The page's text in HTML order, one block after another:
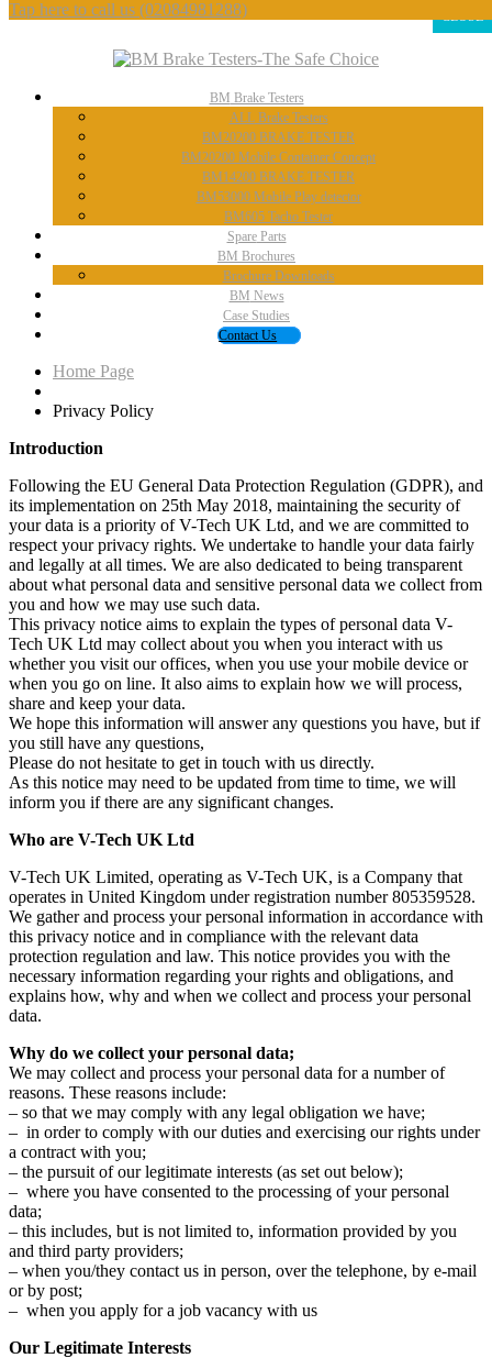
Tap here to call us (02084981288)
BM Brake Testers
ALLBrake Testers
BM20200 BRAKE TESTER
BM20200 Mobile Container Concept
BM14200 BRAKE TESTER
BM53000Mobile Play detector
BM605 Tacho Tester
SpareParts
BM Brochures
BrochureDownloads
BM News
Case Studies
ContactUs
Home Page
Privacy Policy
Introduction
Following the EU General Data Protection Regulation (GDPR), and
its implementation on 25th May 2018, maintaining the security of
your data is a priority of V-Tech UK Ltd, and we are committed to
respect your privacy rights. We undertake to handle your data fairly
and legally at all times. We are also dedicated to being transparent
about what personal data and sensitive personal data we collect from
you and how we may use such data.
This privacy notice aims to explain the types of personal data V-
Tech UK Ltd may collect about you when you interact with us
whether you visit our offices, when you use your mobile device or
when you go on line. It also aims to explain how we will process,
share and keep your data.
We hope this information will answer any questions you have, but if
you still have any questions,
Please do not hesitate to get in touch with us directly.
As this notice may need to be updated from time to time, we will
inform you if there are any significant changes.
Who are V-Tech UK Ltd
V-Tech UK Limited, operating as V-Tech UK, is a Company that
operates in United Kingdom under registration number 805359528.
We gather and process your personal information in accordance with
this privacy notice and in compliance with the relevant data
protection regulation and law. This notice provides you with the
necessary information regarding your rights and obligations, and
explains how, why and when we collect and process your personal
data.
Why do we collect your personal data;
We may collect and process your personal data for a number of
reasons. These reasons include:
– so that we may comply with any legal obligation we have;
– in order to comply with our duties and exercising our rights under
a contract with you;
– the pursuit of our legitimate interests (as set out below);
– where you have consented to the processing of your personal
data;
– this includes, but is not limited to, information provided by you
and third party providers;
– when you/they contact us in person, over the telephone, by e-mail
or by post;
– when you apply for a job vacancy with us
Our Legitimate Interests
CLOSE